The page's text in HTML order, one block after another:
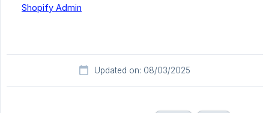
Shopify Admin
Updated on: 08/03/2025